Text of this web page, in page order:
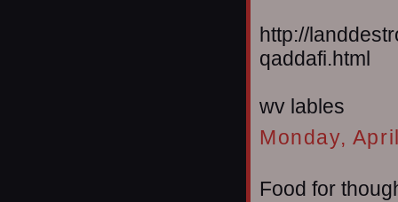
http://
qaddafi.html
wv lables
Monday,
Food for